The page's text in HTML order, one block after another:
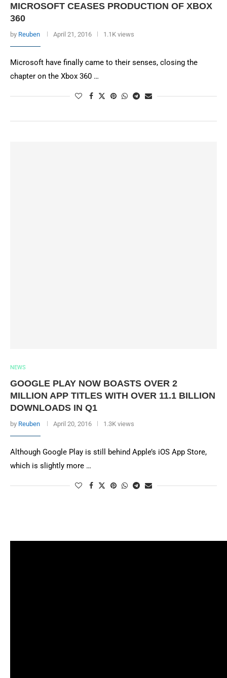
MICROSOFT CEASES PRODUCTION OF XBOX
360
by Reuben April 21, 2016 1.1K views
Microsoft have finally came to their senses, closing the
chapter on the Xbox 360 …
NEWS
GOOGLE PLAY NOW BOASTS OVER 2
MILLION APP TITLES WITH OVER 11.1 BILLION
DOWNLOADS IN Q1
by Reuben April 20, 2016 1.3K views
Although Google Play is still behind Apple’s iOS App Store,
which is slightly more …